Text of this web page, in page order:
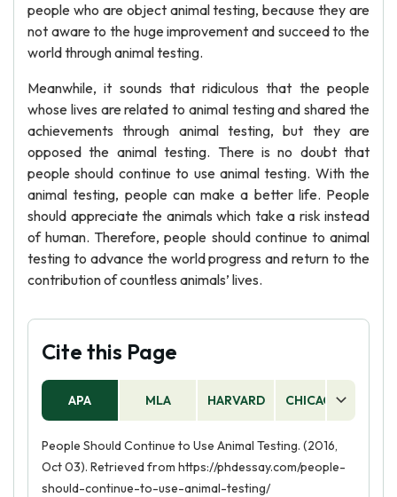
people who are object animal testing, because they are
not aware to the huge improvement and succeed to the
world through animal testing.
Meanwhile, it sounds that ridiculous that the people
whose lives are related to animal testing and shared the
achievements through animal testing, but they are
opposed the animal testing. There is no doubt that
people should continue to use animal testing. With the
animal testing, people can make a better life. People
should appreciate the animals which take a risk instead
of human. Therefore, people should continue to animal
testing to advance the world progress and return to the
contribution of countless animals’ lives.
Cite this Page
APA MLA HARVARD CHICAGO
People Should Continue to Use Animal Testing. (2016,
Oct 03). Retrieved from https://phdessay.com/people-
should-continue-to-use-animal-testing/